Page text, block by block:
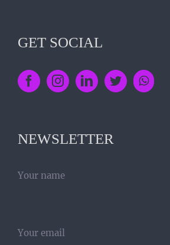
GET SOCIAL
NEWSLETTER
Your name
Your email